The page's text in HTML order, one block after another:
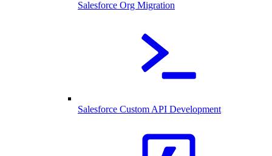
Salesforce Org Migration
Salesforce Custom API Development